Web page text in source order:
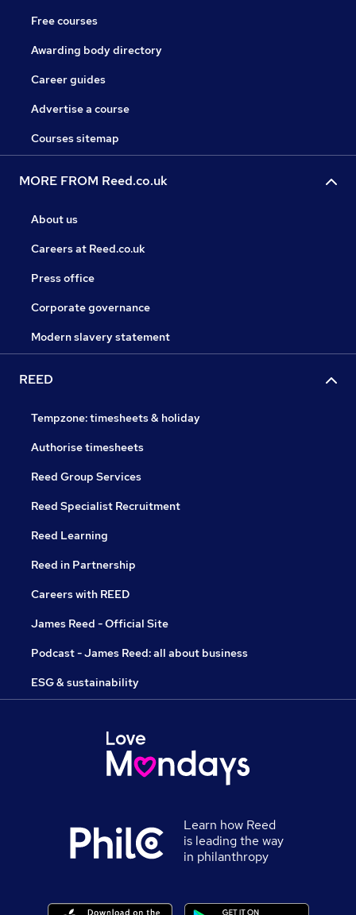
Free courses
Awarding body directory
Career guides
Advertise a course
Courses sitemap
MORE FROM Reed.co.uk
About us
Careers at Reed.co.uk
Press office
Corporate governance
Modern slavery statement
REED
Tempzone: timesheets & holiday
Authorise timesheets
Reed Group Services
Reed Specialist Recruitment
Reed Learning
Reed in Partnership
Careers with REED
James Reed - Official Site
Podcast - James Reed: all about business
ESG & sustainability
Learn how Reed
is leading the way
in philanthropy